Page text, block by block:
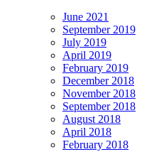
June 2021
September 2019
July 2019
April 2019
February 2019
December 2018
November 2018
September 2018
August 2018
April 2018
February 2018